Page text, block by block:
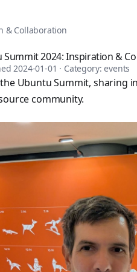
books published by
& Collaboration
Summit 2024: Inspiration &
2024-01-01 · Category:events
Ubuntu Summit, sharing
community.